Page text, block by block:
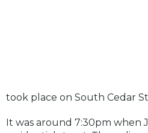
took place on South Cedar
It was around 7:30pm when